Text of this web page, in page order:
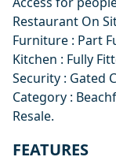
Restaurant On
Furniture : Part
Kitchen : Fully
Security : Gated
Category :
Resale.
FEATURES